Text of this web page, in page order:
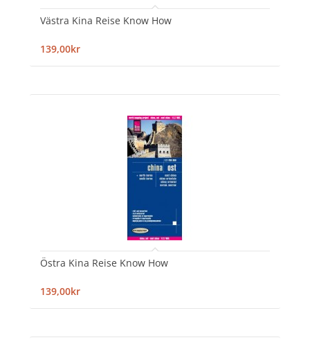
Västra Kina Reise Know How
139,00kr
Östra Kina Reise Know How
139,00kr